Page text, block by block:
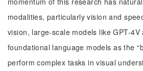
modalities, particularly vision and
vision, large-scale models like GPT-4V
foundational language models as the
perform complex tasks in visual